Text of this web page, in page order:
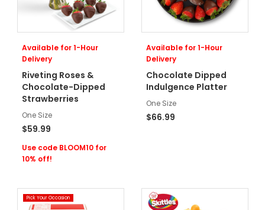
Available for 1-Hour
Delivery
Riveting Roses &
Chocolate-Dipped
Strawberries
One Size
$59.99
Use code BLOOM10 for
10% off!
Available for 1-Hour
Delivery
Chocolate Dipped
Indulgence Platter
One Size
$66.99
Pick Your Occasion